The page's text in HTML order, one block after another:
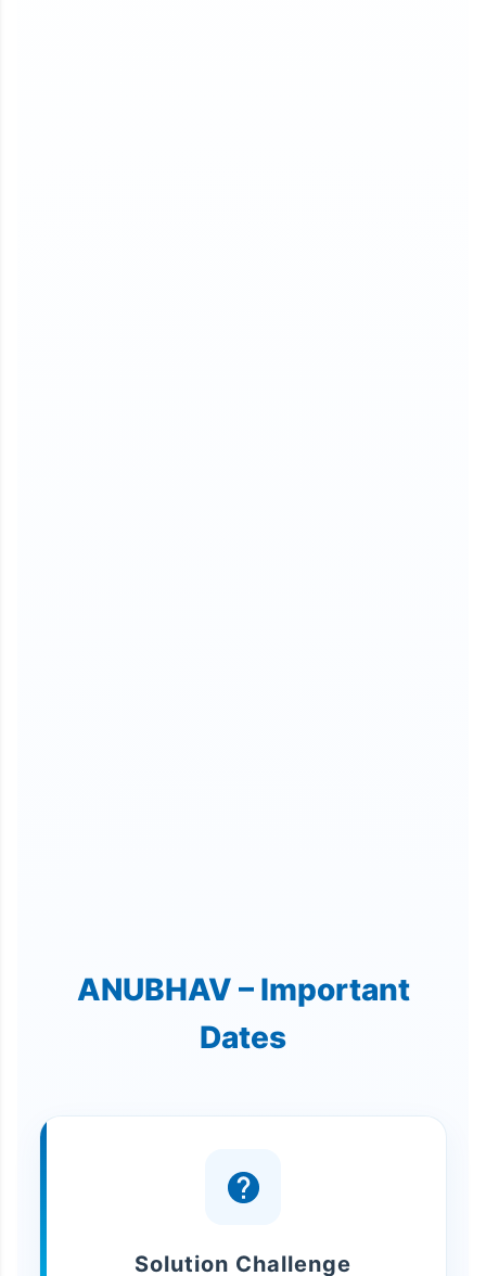
ANUBHAV – Important
Dates
Solution Challenge